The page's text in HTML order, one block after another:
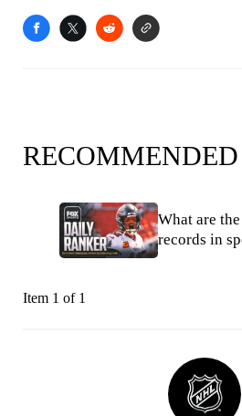
RECOMMENDED
What are
records in
Item 1 of 1